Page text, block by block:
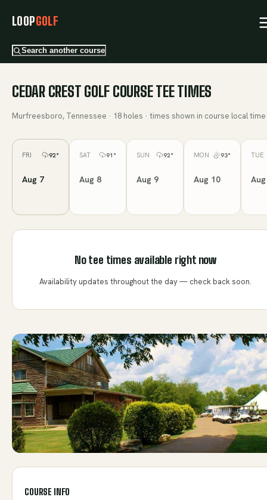
LOOPGOLF
Search another course
CEDAR CREST GOLF COURSETEE TIMES
Murfreesboro, Tennessee · 18 holes · times shown in course local time
FRI 92°
Aug 7
SAT 91 °
Aug 8
SUN 92°
Aug 9
MON 93°
Aug 10
TUE
No tee times available right now
Availability updates throughout the day — check back soon.
COURSE INFO